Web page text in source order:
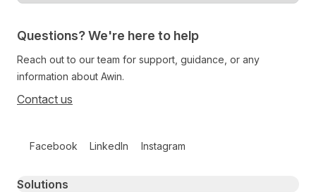
Questions? We're here to help
Reach out to our team for support, guidance, or any
information about Awin.
Contact us
Facebook LinkedIn Instagram
Primary footer navigation
Solutions